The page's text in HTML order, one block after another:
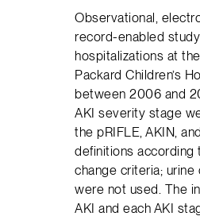
Observational,
record-enabled study
hospitalizations at
Packard Children’s
between 2006 and
AKI severity stage
the pRIFLE, AKIN,
definitions according
change criteria;
were not used. The
AKI and each AKI